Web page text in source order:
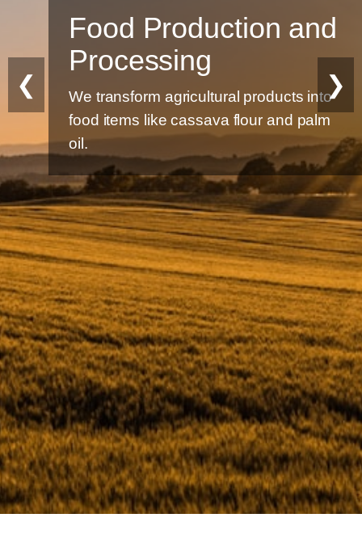
Food Production and
Processing
We transform agricultural products into
food items like cassava flour and palm
oil.
❮ ❯